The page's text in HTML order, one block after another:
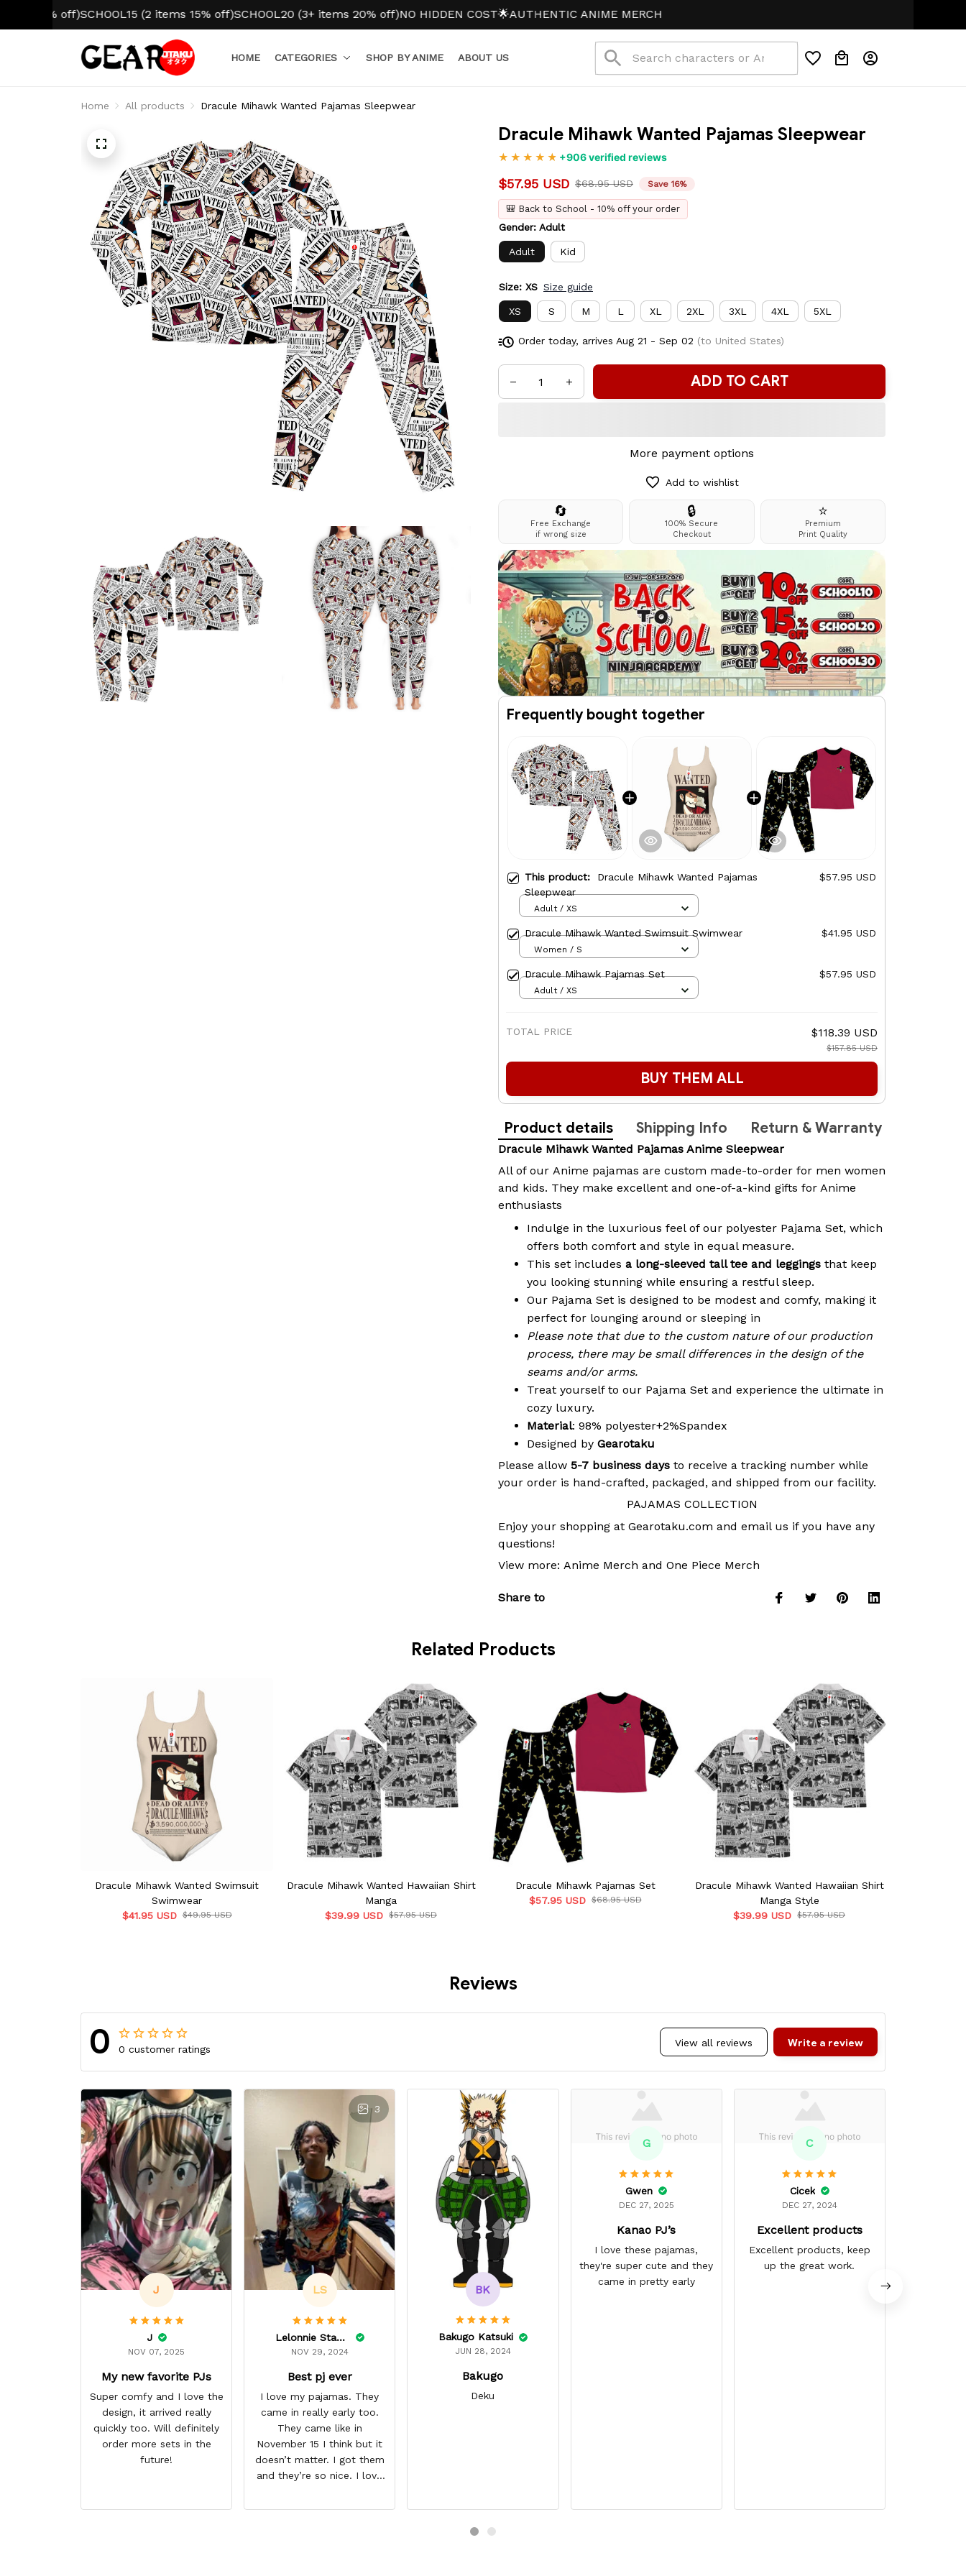
SCHOOL15 (2 items 15% off)SCHOOL20 (3+ items 20% off)NO HIDDEN COST 🌟AUTHENTIC ANIME MERCH
HOME CATEGORIES SHOP BY ANIME ABOUT US
Home All products Dracule Mihawk Wanted Pajamas Sleepwear
Dracule Mihawk Wanted Pajamas Sleepwear
+906 verified reviews
$57.95 USD $68.95 USD Save 16%
🎒 Back to School - 10% off your order
Gender: Adult
Adult Kid
Size: XS Size guide
XS S M L XL 2XL 3XL 4XL 5XL
Order today, arrives Aug 21 - Sep 02 (to United States)
ADD TO CART
More payment options
Add to wishlist
🔄
Free Exchange
if wrong size
🔒
100% Secure
Checkout
⭐
Premium
Print Quality
Frequently bought together
This product: Dracule Mihawk Wanted Pajamas
Sleepwear
$57.95 USD
Adult / XS
Dracule Mihawk Wanted Swimsuit Swimwear $41.95 USD
Women / S
Dracule Mihawk Pajamas Set $57.95 USD
Adult / XS
TOTAL PRICE $118.39 USD
$157.85 USD
BUY THEM ALL
Product details Shipping Info Return & Warranty
Dracule Mihawk Wanted Pajamas Anime Sleepwear
All of our Anime pajamas are custom made-to-order for men women
and kids. They make excellent and one-of-a-kind gifts for Anime
enthusiasts
Indulge in the luxurious feel of our polyester Pajama Set, which
offers both comfort and style in equal measure.
This set includes a long-sleeved tall tee and leggings that keep
you looking stunning while ensuring a restful sleep.
Our Pajama Set is designed to be modest and comfy, making it
perfect for lounging around or sleeping in
Please note that due to the custom nature of our production
process, there may be small differences in the design of the
seams and/or arms.
Treat yourself to our Pajama Set and experience the ultimate in
cozy luxury.
Material: 98% polyester+2%Spandex
Designed by Gearotaku
Please allow 5-7 business days to receive a tracking number while
your order is hand-crafted, packaged, and shipped from our facility.
PAJAMAS COLLECTION
Enjoy your shopping at Gearotaku.com and email us if you have any
questions!
View more: Anime Merch and One Piece Merch
Share to
Related Products
Dracule Mihawk Wanted Swimsuit
Swimwear
$41.95 USD $49.95 USD
Dracule Mihawk Wanted Hawaiian Shirt
Manga
$39.99 USD $57.95 USD
Dracule Mihawk Pajamas Set
$57.95 USD $68.95 USD
Dracule Mihawk Wanted Hawaiian Shirt
Manga Style
$39.99 USD $57.95 USD
Reviews
0 0 customer ratings
View all reviews Write a review
J
J
NOV 07, 2025
My new favorite PJs
Super comfy and I love the
design, it arrived really
quickly too. Will definitely
order more sets in the
future!
3
LS
Lelonnie Stanton
NOV 29, 2024
Best pj ever
I love my pajamas. They
came in really early too.
They came like in
November 15 I think but it
doesn’t matter. I got them
and they’re so nice. I love
stars cause I’m gonna buy
BK
Bakugo Katsuki
JUN 28, 2024
Bakugo
Deku
G
Gwen
DEC 27, 2025
Kanao PJ’s
I love these pajamas,
they're super cute and they
came in pretty early
C
Cicek
DEC 27, 2024
Excellent products
Excellent products, keep
up the great work.